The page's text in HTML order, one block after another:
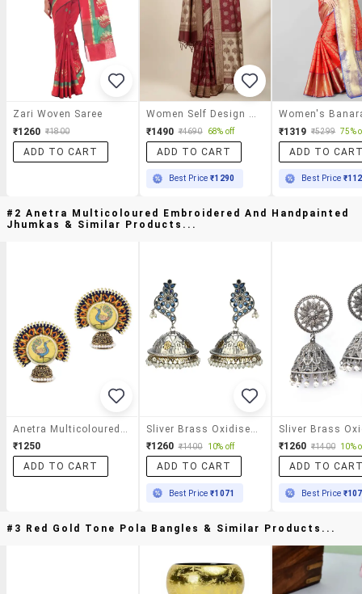
Zari Woven Saree
₹1260 ₹1800
ADD TO CART
₹1490 ₹4690 68% off
ADD TO CART
Best Price₹1290
₹1319 ₹5299 75%
ADD TO
Best Price
#2 Anetra Multicoloured Embroidered And Handpainted
Jhumkas & Similar Products...
₹1250
ADD TO CART
₹1260 ₹1400 10% off
ADD TO CART
Best Price₹1071
₹1260 ₹1400 10%
ADD TO
Best Price
#3 Red Gold Tone Pola Bangles & Similar Products...